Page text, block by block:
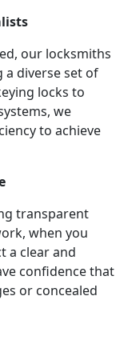
our locksmiths
a diverse set of
locks to
we
to achieve
transparent
when you
a clear and
confidence that
or concealed